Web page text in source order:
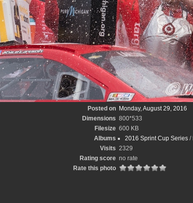
Posted on
Monday, August 29, 2016
Dimensions 800*533
Filesize 600 KB
Albums
2016 Sprint Cup Series/
Visits 2329
Rating score no rate
Rate this photo